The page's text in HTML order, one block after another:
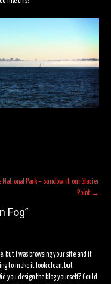
National Park – Sundown from Glacier
Point →
Fog”
but I was browsing your site and it
to make it look clean, but
you design the blog yourself? Could